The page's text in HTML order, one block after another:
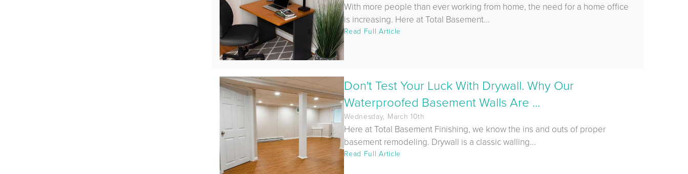
With more people than ever working from home, the need for a home office
is increasing. Here at Total Basement...
Read Full Article
Don't Test Your Luck With Drywall. Why Our
Waterproofed Basement Walls Are ...
Wednesday, March 10th
Here at Total Basement Finishing, we know the ins and outs of proper
basement remodeling. Drywall is a classic walling...
Read Full Article